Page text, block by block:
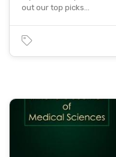
out our top picks…